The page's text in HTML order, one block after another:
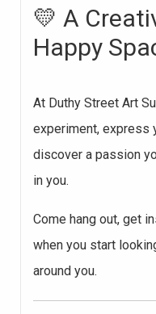
💛 A
Happy
At Duthy Street Art
experiment, express
discover a passion
in you.
Come hang out, get
when you start
around you.